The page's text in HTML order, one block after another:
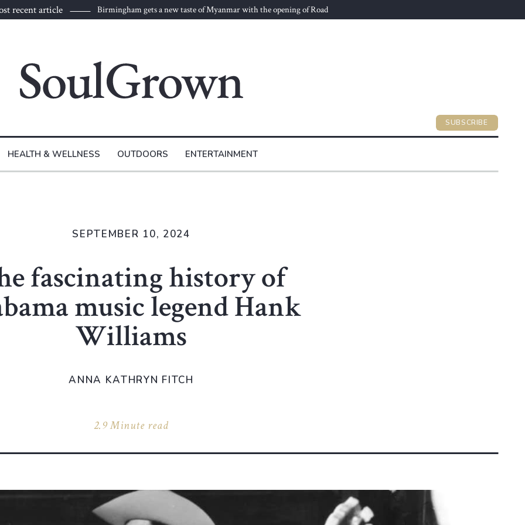
recent article
Birmingham gets a new taste of Myanmar with the opening of Road
to Burma
SUBSCRIBE
ENTERTAINMENT
HEALTH & WELLNESS OUTDOORS
fascinating history of
music legend Hank
Williams
2.9 Minute read
SEPTEMBER 10, 2024
ANNA KATHRYN FITCH